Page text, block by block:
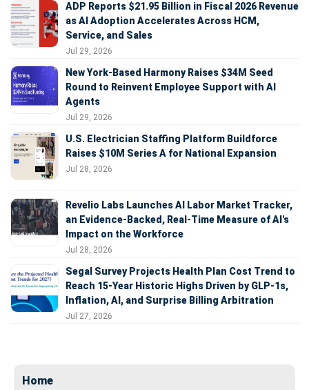
ADP Reports $21.95 Billion in Fiscal 2026 Revenue
as AI Adoption Accelerates Across HCM,
Service, and Sales
Jul 29, 2026
New York-Based Harmony Raises $34M Seed
Round to Reinvent Employee Support with AI
Agents
Jul 29, 2026
U.S. Electrician Staffing Platform Buildforce
Raises $10M Series A for National Expansion
Jul 28, 2026
Revelio Labs Launches AI Labor Market Tracker,
an Evidence-Backed, Real-Time Measure of AI's
Impact on the Workforce
Jul 28, 2026
Segal Survey Projects Health Plan Cost Trend to
Reach 15-Year Historic Highs Driven by GLP-1s,
Inflation, AI, and Surprise Billing Arbitration
Jul 27, 2026
Home